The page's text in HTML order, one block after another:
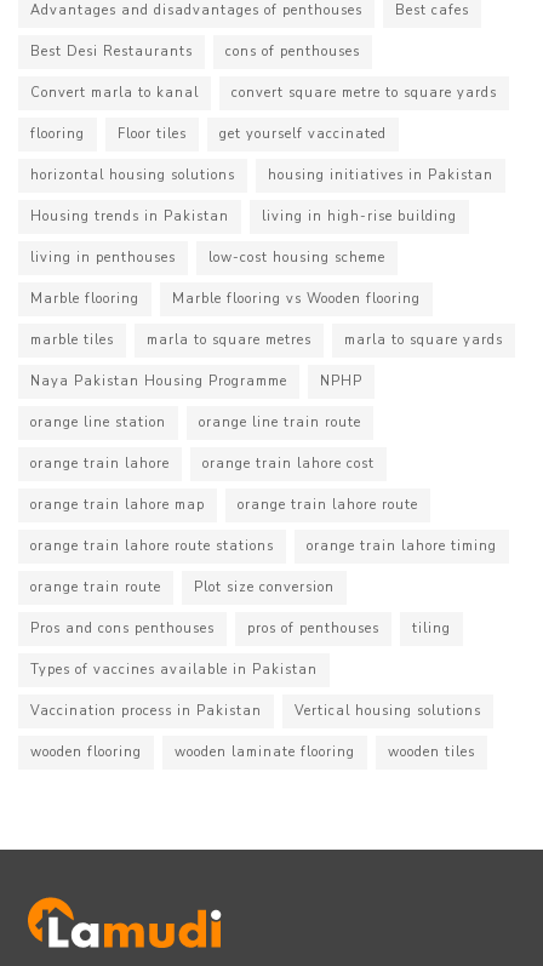
Advantages and disadvantages of penthouses Best cafes
Best Desi Restaurants cons of penthouses
Convert marla to kanal convert square metre to square yards
flooring Floor tiles get yourself vaccinated
horizontal housing solutions housing initiatives in Pakistan
Housing trends in Pakistan living in high-rise building
living in penthouses low-cost housing scheme
Marble flooring Marble flooring vs Wooden flooring
marble tiles marla to square metres marla to square yards
Naya Pakistan Housing Programme NPHP
orange line station orange line train route
orange train lahore orange train lahore cost
orange train lahore map orange train lahore route
orange train lahore route stations orange train lahore timing
orange train route Plot size conversion
Pros and cons penthouses pros of penthouses tiling
Types of vaccines available in Pakistan
Vaccination process in Pakistan Vertical housing solutions
wooden flooring wooden laminate flooring wooden tiles